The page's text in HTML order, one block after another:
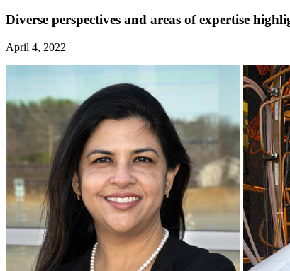
Diverse perspectives and areas of expertise
April 4, 2022